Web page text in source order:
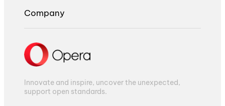
Company
Innovate and inspire, uncover the unexpected,
support open standards.